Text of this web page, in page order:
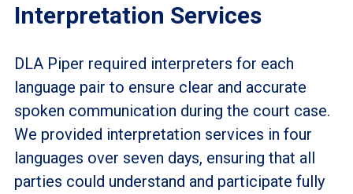
Interpretation Services
DLA Piper required interpreters for each
language pair to ensure clear and accurate
spoken communication during the court case.
We provided interpretation services in four
languages over seven days, ensuring that all
parties could understand and participate fully